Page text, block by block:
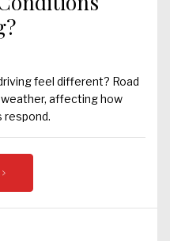
feel different? Road
affecting how
respond.